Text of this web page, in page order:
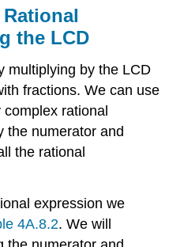
the LCD
multiplying by the LCD
fractions. We can use
rational
the numerator and
the rational
expression we
4A.8.2. We will